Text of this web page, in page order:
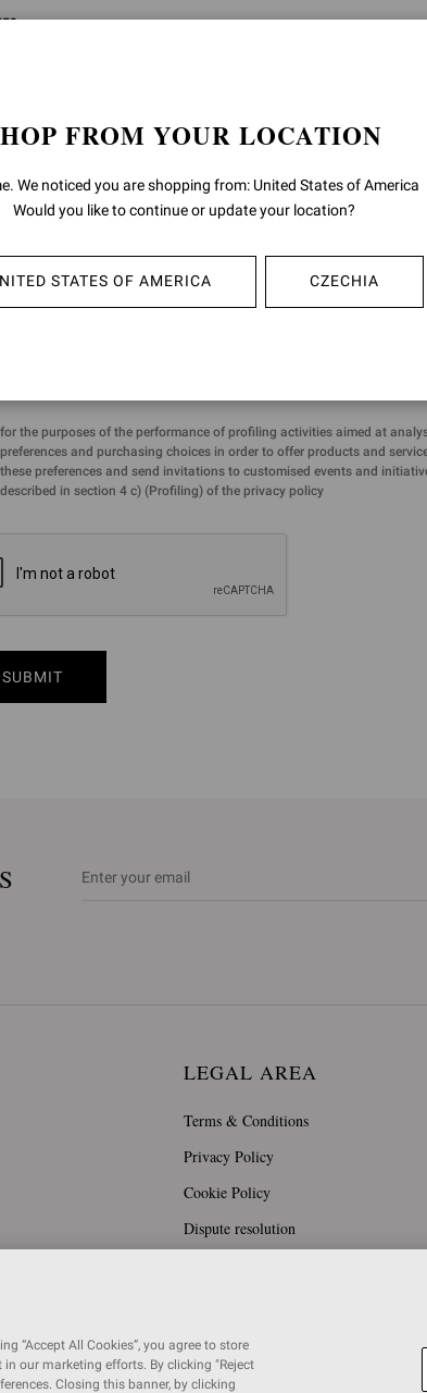
read theinformationI give the consent to the processing of my
for the purposes of the performance of profiling activities aimed at
preferences and purchasing choices in order to offer products and
these preferences and send invitations to customised events and
described in section 4 c) (Profiling) of the privacy policy
SUBMIT
LEGAL AREA
Terms & Conditions
Privacy Policy
Cookie Policy
Dispute resolution
FROM YOUR LOCATION
We noticed you are shopping from: United States of America
Would you like to continue or update your location?
STATES OF AMERICA CZECHIA
“Accept All Cookies”, you agree to store
our marketing efforts. By clicking "Reject
Closing this banner, by clicking